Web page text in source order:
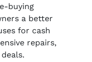
buying
a better
for cash
repairs,